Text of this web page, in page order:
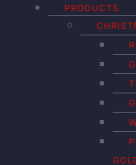
PRODUCTS